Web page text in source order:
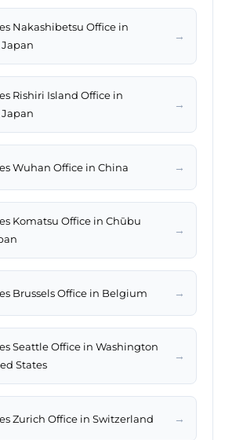
Nakashibetsu Office in
→
Rishiri Island Office in
→
Wuhan Office in China →
Komatsu Office in Chūbu
→
Brussels Office in Belgium →
Seattle Office in Washington
States
→
Zurich Office in Switzerland →